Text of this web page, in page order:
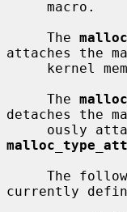
     The
attaches the
     The
detaches the
currently